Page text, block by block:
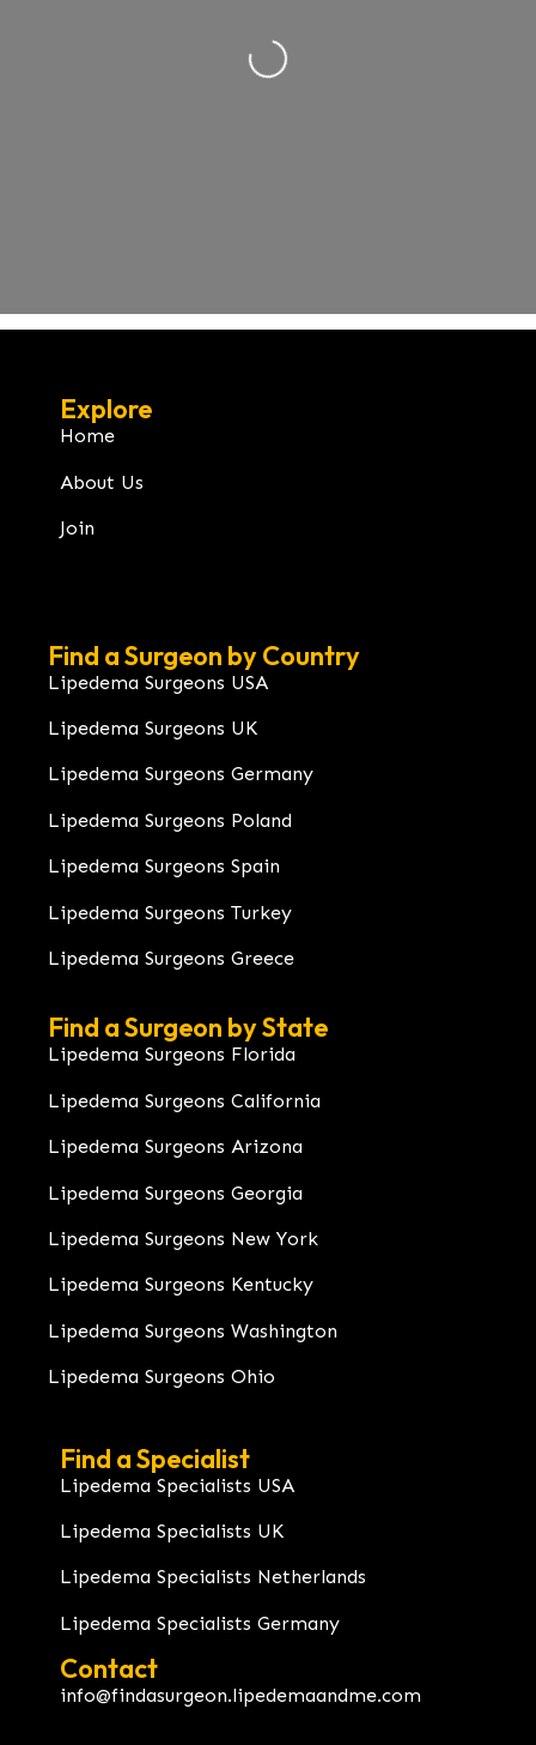
Loading...
Explore
Home
About Us
Join
Find a Surgeon by Country
Lipedema Surgeons USA
Lipedema Surgeons UK
Lipedema Surgeons Germany
Lipedema Surgeons Poland
Lipedema Surgeons Spain
Lipedema Surgeons Turkey
Lipedema Surgeons Greece
Find a Surgeon by State
Lipedema Surgeons Florida
Lipedema Surgeons California
Lipedema Surgeons Arizona
Lipedema Surgeons Georgia
Lipedema Surgeons New York
Lipedema Surgeons Kentucky
Lipedema Surgeons Washington
Lipedema Surgeons Ohio
Find a Specialist
Lipedema Specialists USA
Lipedema Specialists UK
Lipedema Specialists Netherlands
Lipedema Specialists Germany
Contact
info@findasurgeon.lipedemaandme.com